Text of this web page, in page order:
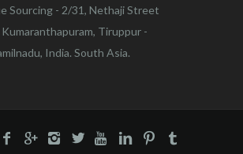
Sourcing - 2/31, Nethaji Street
Kumaranthapuram, Tiruppur -
India. South Asia.